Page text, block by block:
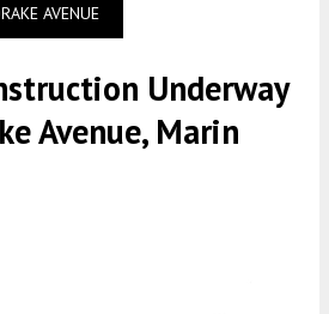
AVENUE
Underway
Avenue, Marin